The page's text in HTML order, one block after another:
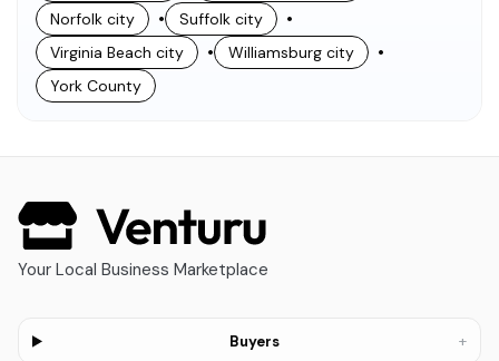
Norfolk city • Suffolk city •
Virginia Beach city • Williamsburg city •
York County
Your Local Business Marketplace
Buyers +